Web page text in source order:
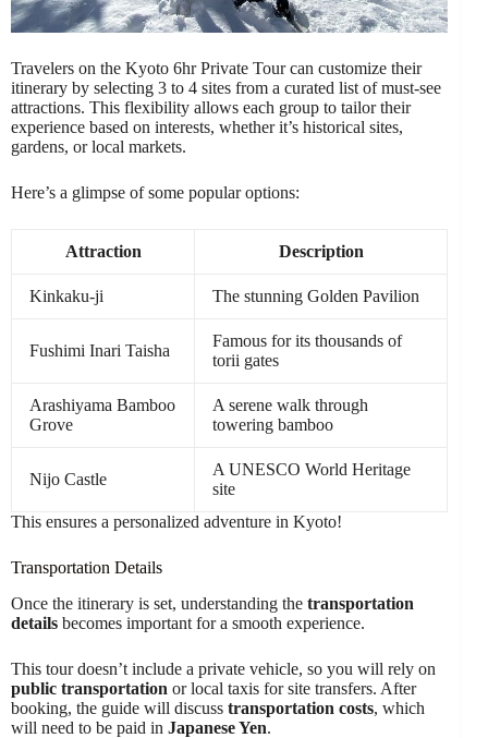
Travelers on the Kyoto 6hr Private Tour can customize their
itinerary by selecting 3 to 4 sites from a curated list of must-see
attractions. This flexibility allows each group to tailor their
experience based on interests, whether it’s historical sites,
gardens, or local markets.
Here’s a glimpse of some popular options:
Attraction Description
Kinkaku-ji The stunning Golden Pavilion
Fushimi Inari Taisha
Famous for its thousands of
torii gates
Arashiyama Bamboo
Grove
A serene walk through
towering bamboo
Nijo Castle
A UNESCO World Heritage
site
This ensures a personalized adventure in Kyoto!
Transportation Details
Once the itinerary is set, understanding the transportation
details becomes important for a smooth experience.
This tour doesn’t include a private vehicle, so you will rely on
public transportation or local taxis for site transfers. After
booking, the guide will discuss transportation costs, which
will need to be paid in Japanese Yen.